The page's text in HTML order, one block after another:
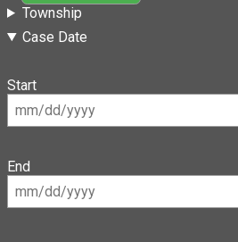
Township
Case Date
Start
End